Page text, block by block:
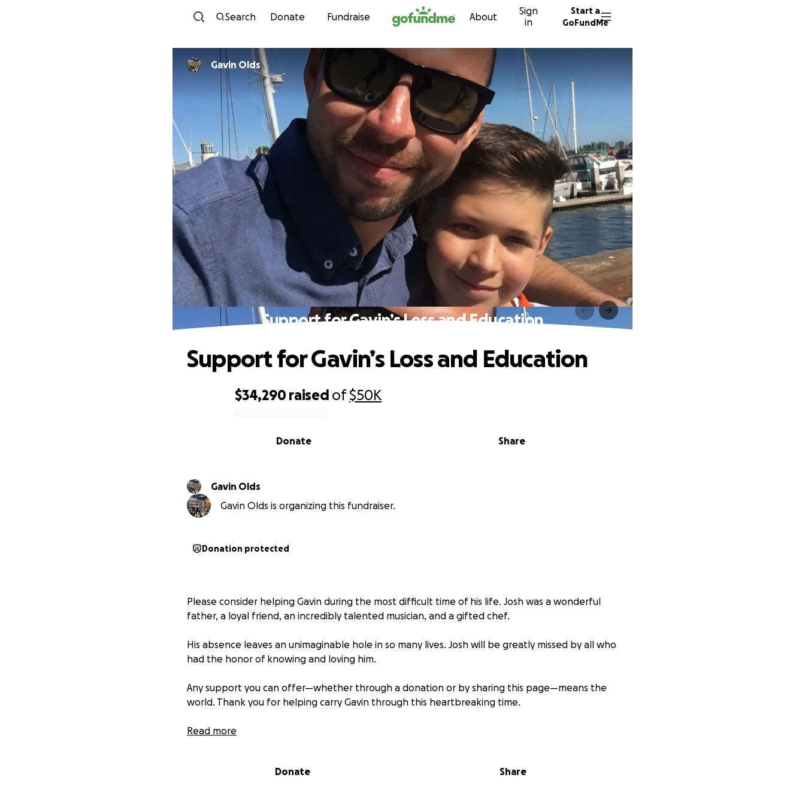
Skip to content
Search Donate Fundraise About
Sign
in
Start a
GoFundMe
Gavin Olds
Support for Gavin’s Loss and Education
$34,290 raised of$50K
Share
Donate
Support for Gavin’s Loss and Education
Gavin Olds
Gavin Olds is organizing this fundraiser.
Donation protected
Please consider helping Gavin during the most difficult time of his life. Josh was a wonderful
father, a loyal friend, an incredibly talented musician, and a gifted chef.
His absence leaves an unimaginable hole in so many lives. Josh will be greatly missed by all who
had the honor of knowing and loving him.
Any support you can offer—whether through a donation or by sharing this page—means the
world. Thank you for helping carry Gavin through this heartbreaking time.
We are beyond devastated at the loss of our Dad and best friend Joshua Olds. He
help us get him through this. * All funds are being directly deposited to Gavin Olds.
Read more
Donate Share